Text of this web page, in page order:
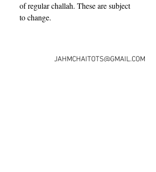
of regular challah. These are subject
to change.
JAHMCHAITOTS@GMAIL.COM